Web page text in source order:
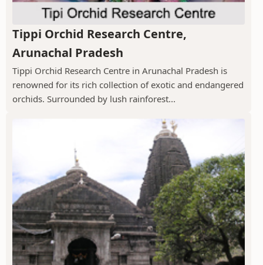
Tippi Orchid Research Centre,
Arunachal Pradesh
Tippi Orchid Research Centre in Arunachal Pradesh is
renowned for its rich collection of exotic and endangered
orchids. Surrounded by lush rainforest...